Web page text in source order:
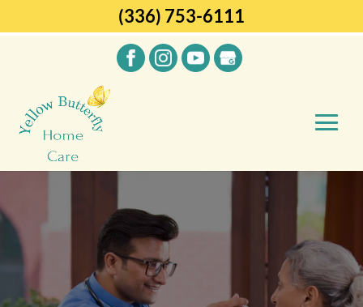
(336) 753-6111